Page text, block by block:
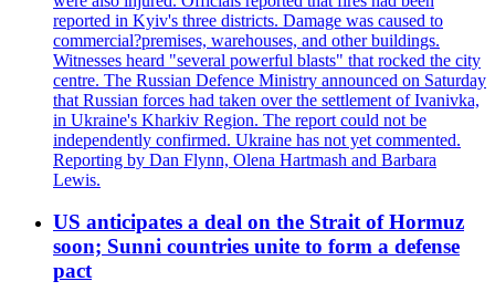
reported in Kyiv's three districts. Damage was caused to
commercial?premises, warehouses, and other buildings.
Witnesses heard "several powerful blasts" that rocked the city
centre. The Russian Defence Ministry announced on Saturday
that Russian forces had taken over the settlement of Ivanivka,
in Ukraine's Kharkiv Region. The report could not be
independently confirmed. Ukraine has not yet commented.
Reporting by Dan Flynn, Olena Hartmash and Barbara
Lewis.
US anticipates a deal on the Strait of Hormuz
soon; Sunni countries unite to form a defense
pact